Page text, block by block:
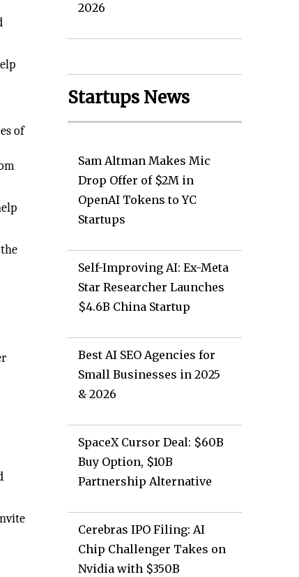
of
2026
Startups News
Sam Altman Makes Mic
Drop Offer of $2M in
OpenAI Tokens to YC
Startups
Self-Improving AI: Ex-Meta
Star Researcher Launches
$4.6B China Startup
Best AI SEO Agencies for
Small Businesses in 2025
& 2026
SpaceX Cursor Deal: $60B
Buy Option, $10B
Partnership Alternative
Cerebras IPO Filing: AI
Chip Challenger Takes on
Nvidia with $350B